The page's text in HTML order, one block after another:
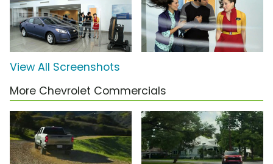
View All Screenshots
More Chevrolet Commercials